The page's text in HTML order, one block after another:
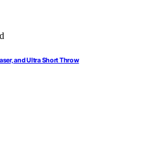
and Ultra Short Throw